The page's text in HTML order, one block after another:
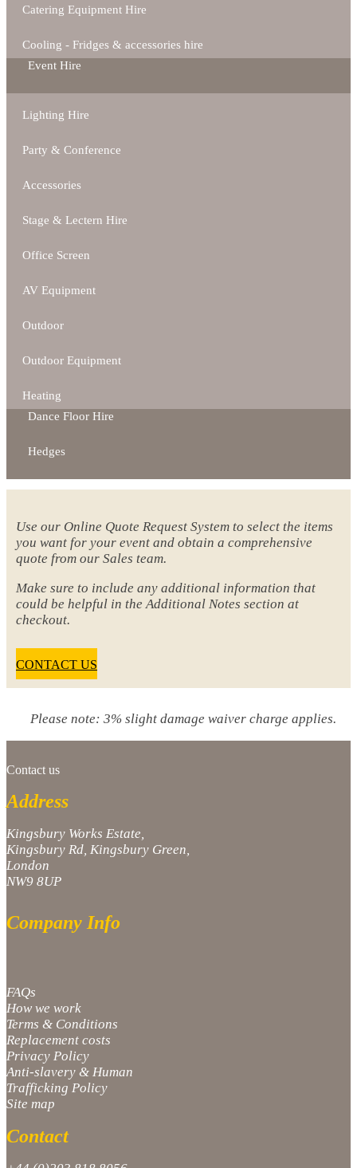
Catering Equipment Hire
Cooling - Fridges & accessories hire
Event Hire
Lighting Hire
Party & Conference
Accessories
Stage & Lectern Hire
Office Screen
AV Equipment
Outdoor
Outdoor Equipment
Heating
Dance Floor Hire
Hedges
Use our Online Quote Request System to select the items
you want for your event and obtain a comprehensive
quote from our Sales team.
Make sure to include any additional information that
could be helpful in the Additional Notes section at
checkout.
CONTACT US
Please note: 3% slight damage waiver charge applies.
Contact us
Address
Kingsbury Works Estate,
Kingsbury Rd, Kingsbury Green,
London
NW9 8UP
Company Info
FAQs
How we work
Terms & Conditions
Replacement costs
Privacy Policy
Anti-slavery & Human
Trafficking Policy
Site map
Contact